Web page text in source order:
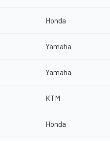
Honda
Yamaha
Yamaha
KTM
Honda